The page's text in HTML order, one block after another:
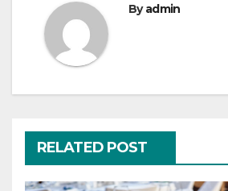
Byadmin
RELATED POST